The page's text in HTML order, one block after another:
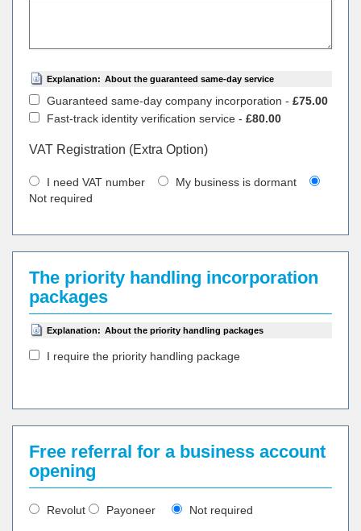
Explanation: About the guaranteed same-day service
Guaranteed same-day company incorporation - £75.00
Fast-track identity verification service - £80.00
VAT Registration (Extra Option)
I need VAT number
My business is dormant
Not required
The priority handling incorporation
packages
Explanation: About the priority handling packages
I require the priority handling package
Free referral for a business account
opening
Revolut Payoneer Not required